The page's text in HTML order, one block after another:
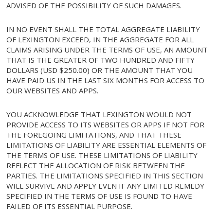
ADVISED OF THE POSSIBILITY OF SUCH DAMAGES.
IN NO EVENT SHALL THE TOTAL AGGREGATE LIABILITY
OF LEXINGTON EXCEED, IN THE AGGREGATE FOR ALL
CLAIMS ARISING UNDER THE TERMS OF USE, AN AMOUNT
THAT IS THE GREATER OF TWO HUNDRED AND FIFTY
DOLLARS (USD $250.00) OR THE AMOUNT THAT YOU
HAVE PAID US IN THE LAST SIX MONTHS FOR ACCESS TO
OUR WEBSITES AND APPS.
YOU ACKNOWLEDGE THAT LEXINGTON WOULD NOT
PROVIDE ACCESS TO ITS WEBSITES OR APPS IF NOT FOR
THE FOREGOING LIMITATIONS, AND THAT THESE
LIMITATIONS OF LIABILITY ARE ESSENTIAL ELEMENTS OF
THE TERMS OF USE. THESE LIMITATIONS OF LIABILITY
REFLECT THE ALLOCATION OF RISK BETWEEN THE
PARTIES. THE LIMITATIONS SPECIFIED IN THIS SECTION
WILL SURVIVE AND APPLY EVEN IF ANY LIMITED REMEDY
SPECIFIED IN THE TERMS OF USE IS FOUND TO HAVE
FAILED OF ITS ESSENTIAL PURPOSE.